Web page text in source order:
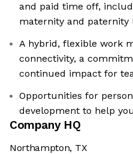
and paid time off,
maternity and paternity
A hybrid, flexible work
connectivity, a
continued impact for
Opportunities for
development to help
Company HQ
Northampton, TX